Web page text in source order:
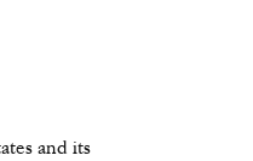
and its